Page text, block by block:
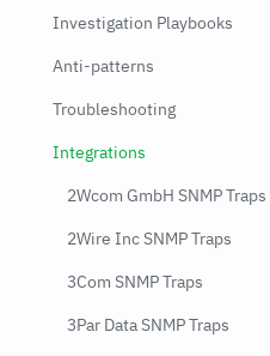
Investigation Playbooks
Anti-patterns
Troubleshooting
Integrations
2Wcom GmbH SNMP Traps
2Wire Inc SNMP Traps
3Com SNMP Traps
3Par Data SNMP Traps